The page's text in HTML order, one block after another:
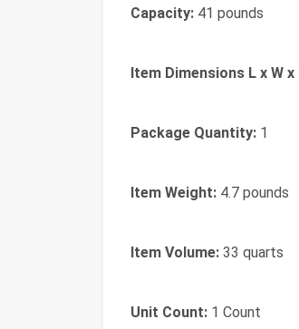
Capacity: 41 pounds
Item Dimensions L x W x
Package Quantity: 1
Item Weight: 4.7 pounds
Item Volume: 33 quarts
Unit Count: 1 Count